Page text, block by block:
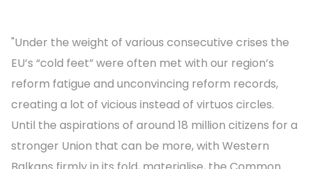
"Under the weight of various consecutive crises the
EU’s “cold feet” were often met with our region’s
reform fatigue and unconvincing reform records,
creating a lot of vicious instead of virtuos circles.
Until the aspirations of around 18 million citizens for a
stronger Union that can be more, with Western